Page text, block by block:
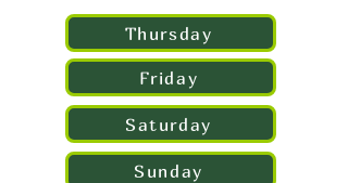
Thursday
Friday
Saturday
Sunday